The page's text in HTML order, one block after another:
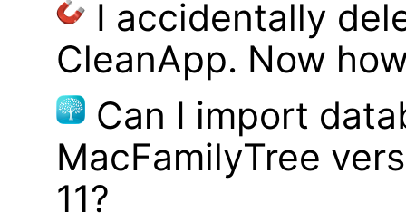
I accidentally
CleanApp. Now
Can I import
MacFamilyTree
11?